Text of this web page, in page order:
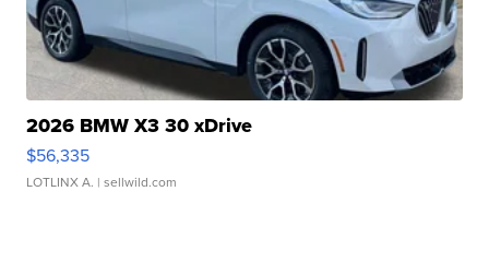
2026 BMW X3 30 xDrive
$56,335
LOTLINX A. | sellwild.com